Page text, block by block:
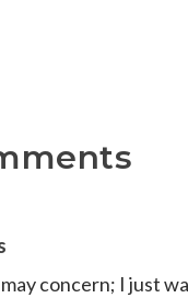
concern; I just